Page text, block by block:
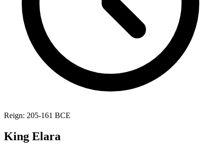
Reign: 205-161 BCE
King Elara